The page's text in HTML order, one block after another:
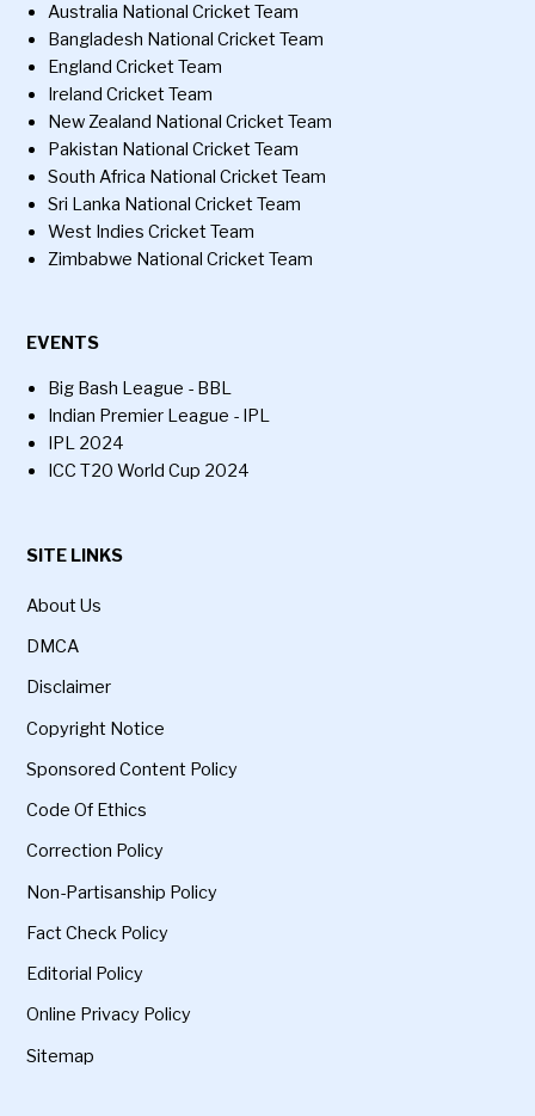
Australia National Cricket Team
Bangladesh National Cricket Team
England Cricket Team
Ireland Cricket Team
New Zealand National Cricket Team
Pakistan National Cricket Team
South Africa National Cricket Team
Sri Lanka National Cricket Team
West Indies Cricket Team
Zimbabwe National Cricket Team
EVENTS
Big Bash League - BBL
Indian Premier League - IPL
IPL 2024
ICC T20 World Cup 2024
SITE LINKS
About Us
DMCA
Disclaimer
Copyright Notice
Sponsored Content Policy
Code Of Ethics
Correction Policy
Non-Partisanship Policy
Fact Check Policy
Editorial Policy
Online Privacy Policy
Sitemap